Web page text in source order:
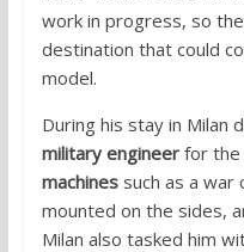
work in progress, so
destination that could
model.
During his stay in Milan
military engineerfor the
machinessuch as a war
mounted on the sides,
Milan also tasked him